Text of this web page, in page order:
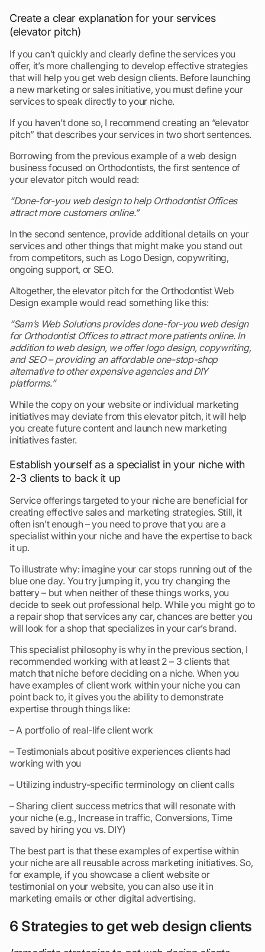
Create a clear explanation for your services
(elevator pitch)
If you can’t quickly and clearly define the services you
offer, it’s more challenging to develop effective strategies
that will help you get web design clients. Before launching
a new marketing or sales initiative, you must define your
services to speak directly to your niche.
If you haven’t done so, I recommend creating an “elevator
pitch” that describes your services in two short sentences.
Borrowing from the previous example of a web design
business focused on Orthodontists, the first sentence of
your elevator pitch would read:
“Done-for-you web design to help Orthodontist Offices
attract more customers online.”
In the second sentence, provide additional details on your
services and other things that might make you stand out
from competitors, such as Logo Design, copywriting,
ongoing support, or SEO.
Altogether, the elevator pitch for the Orthodontist Web
Design example would read something like this:
“Sam’s Web Solutions provides done-for-you web design
for Orthodontist Offices to attract more patients online. In
addition to web design, we offer logo design, copywriting,
and SEO – providing an affordable one-stop-shop
alternative to other expensive agencies and DIY
platforms.”
While the copy on your website or individual marketing
initiatives may deviate from this elevator pitch, it will help
you create future content and launch new marketing
initiatives faster.
Establish yourself as a specialist in your niche with
2-3 clients to back it up
Service offerings targeted to your niche are beneficial for
creating effective sales and marketing strategies. Still, it
often isn’t enough – you need to prove that you are a
specialist within your niche and have the expertise to back
it up.
To illustrate why: imagine your car stops running out of the
blue one day. You try jumping it, you try changing the
battery – but when neither of these things works, you
decide to seek out professional help. While you might go to
a repair shop that services any car, chances are better you
will look for a shop that specializes in your car’s brand.
This specialist philosophy is why in the previous section, I
recommended working with at least 2 – 3 clients that
match that niche before deciding on a niche. When you
have examples of client work within your niche you can
point back to, it gives you the ability to demonstrate
expertise through things like:
– A portfolio of real-life client work
– Testimonials about positive experiences clients had
working with you
– Utilizing industry-specific terminology on client calls
– Sharing client success metrics that will resonate with
your niche (e.g., Increase in traffic, Conversions, Time
saved by hiring you vs. DIY)
The best part is that these examples of expertise within
your niche are all reusable across marketing initiatives. So,
for example, if you showcase a client website or
testimonial on your website, you can also use it in
marketing emails or other digital advertising.
6 Strategies to get web design clients